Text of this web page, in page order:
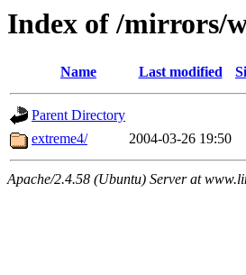
Index of /mirrors/
Name Last modified
Parent Directory
extreme4/
2004-03-26 19:50
Apache/2.4.58 (Ubuntu) Server at